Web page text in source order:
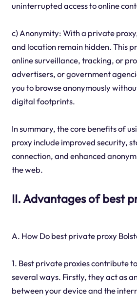
uninterrupted access to online
c) Anonymity: With a private
and location remain hidden. This
online surveillance, tracking, or
advertisers, or government
you to browse anonymously
digital footprints.
In summary, the core benefits of
proxy include improved security,
connection, and enhanced
the web.
II. Advantages of best
A. How Do best private proxy
1. Best private proxies contribute
several ways. Firstly, they act as
between your device and the